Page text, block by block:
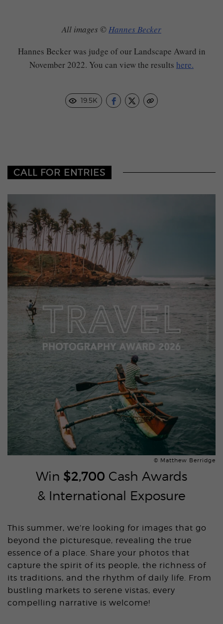
All images ©Hannes Becker
Hannes Becker was judge of our Landscape Award in
November 2022. You can view the results here.
19.5K
CALL FOR ENTRIES
© Matthew Berridge
Win $2,700 Cash Awards
& International Exposure
This summer, we’re looking for images that go
beyond the picturesque, revealing the true
essence of a place. Share your photos that
capture the spirit of its people, the richness of
its traditions, and the rhythm of daily life. From
bustling markets to serene vistas, every
compelling narrative is welcome!